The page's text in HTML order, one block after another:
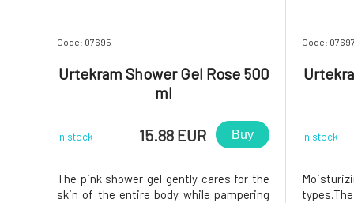
Code: 07695
Urtekram Shower Gel Rose 500
ml
In stock 15.88 EUR Buy
The pink shower gel gently cares for the
skin of the entire body while pampering
Code:
In stock